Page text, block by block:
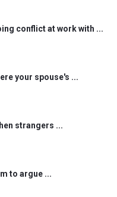
conflict at work with ...
your spouse's ...
strangers ...
to argue ...